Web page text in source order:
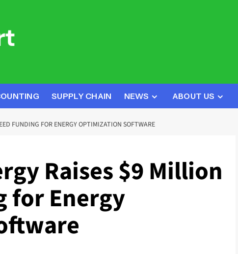
SUPPLY CHAIN NEWS ABOUT US
FUNDING FOR ENERGY OPTIMIZATION SOFTWARE
Raises $9 Million
for Energy